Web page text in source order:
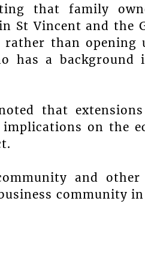
that family
St Vincent and the
than opening
has a background
that
on the
and
community